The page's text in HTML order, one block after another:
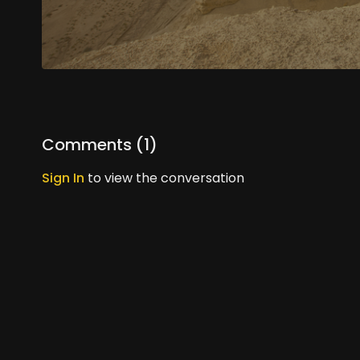
Comments (1)
Sign In to view the conversation